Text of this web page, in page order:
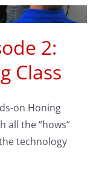
2:
Class
on Honing
all the “hows”
technology